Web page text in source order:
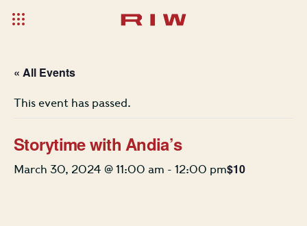
« All Events
This event has passed.
Storytime with Andia’s
March 30, 2024 @ 11:00 am - 12:00 pm$10